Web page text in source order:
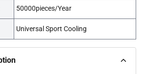
50000pieces/Year
Universal Sport Cooling